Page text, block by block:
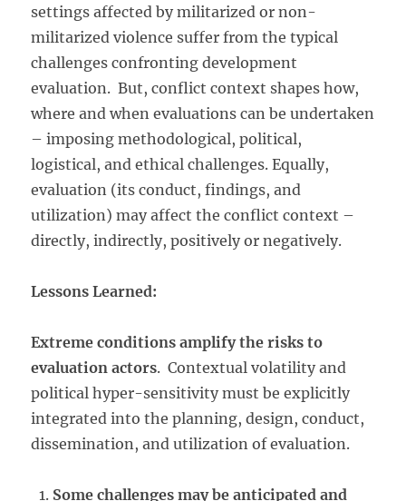
settings affected by militarized or non-
militarized violence suffer from the typical
challenges confronting development
evaluation. But, conflict context shapes how,
where and when evaluations can be undertaken
– imposing methodological, political,
logistical, and ethical challenges. Equally,
evaluation (its conduct, findings, and
utilization) may affect the conflict context –
directly, indirectly, positively or negatively.
Lessons Learned:
Extreme conditions amplify the risks to
evaluation actors. Contextual volatility and
political hyper-sensitivity must be explicitly
integrated into the planning, design, conduct,
dissemination, and utilization of evaluation.
Some challenges may be anticipated and